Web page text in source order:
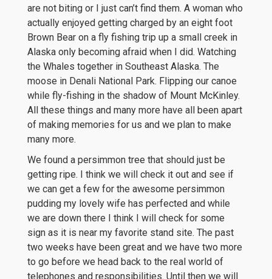
are not biting or I just can’t find them. A woman who
actually enjoyed getting charged by an eight foot
Brown Bear on a fly fishing trip up a small creek in
Alaska only becoming afraid when I did. Watching
the Whales together in Southeast Alaska. The
moose in Denali National Park. Flipping our canoe
while fly-fishing in the shadow of Mount McKinley.
All these things and many more have all been apart
of making memories for us and we plan to make
many more.
We found a persimmon tree that should just be
getting ripe. I think we will check it out and see if
we can get a few for the awesome persimmon
pudding my lovely wife has perfected and while
we are down there I think I will check for some
sign as it is near my favorite stand site. The past
two weeks have been great and we have two more
to go before we head back to the real world of
telephones and responsibilities. Until then we will